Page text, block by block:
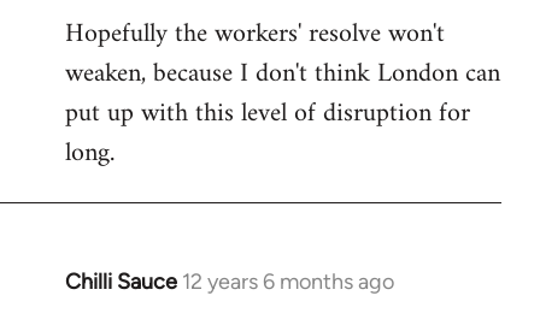
Hopefully the workers' resolve won't
weaken, because I don't think London can
put up with this level of disruption for
long.
Chilli Sauce 12 years 6 months ago
In